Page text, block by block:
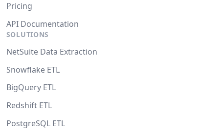
Pricing
API Documentation
SOLUTIONS
NetSuite Data Extraction
Snowflake ETL
BigQuery ETL
Redshift ETL
PostgreSQL ETL